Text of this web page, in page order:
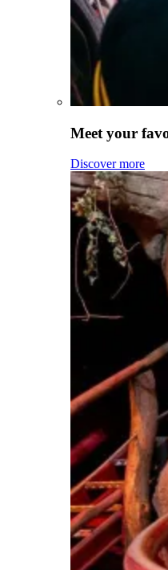
Meet your
Discover more